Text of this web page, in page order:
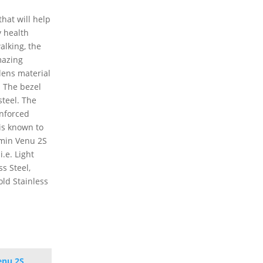
will help
health
the
material
bezel
The
known to
Venu 2S
Light
Steel,
Stainless